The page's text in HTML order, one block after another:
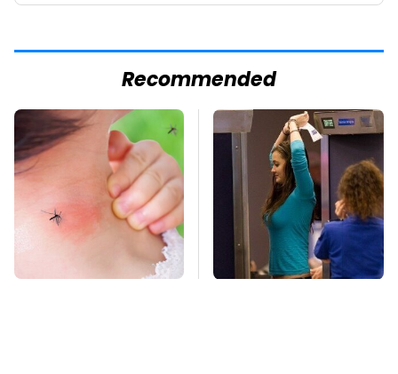
Recommended